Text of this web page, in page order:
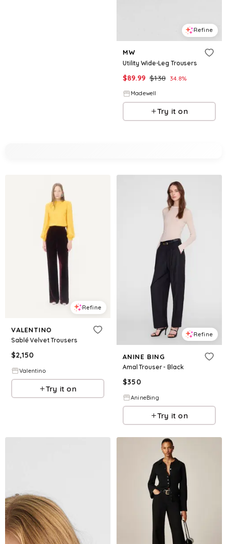
Refine
MW
Utility Wide-Leg Trousers
$89.99 $138 34.8%
Madewell
Try it on
Refine
VALENTINO
Sablé Velvet Trousers
$2,150
Valentino
Try it on
Refine
ANINE BING
Amal Trouser - Black
$350
AnineBing
Try it on